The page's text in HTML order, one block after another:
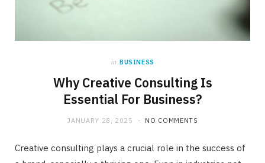
in BUSINESS
Why Creative Consulting Is
Essential For Business?
JANUARY 28, 2025 NO COMMENTS
Creative consulting plays a crucial role in the success of